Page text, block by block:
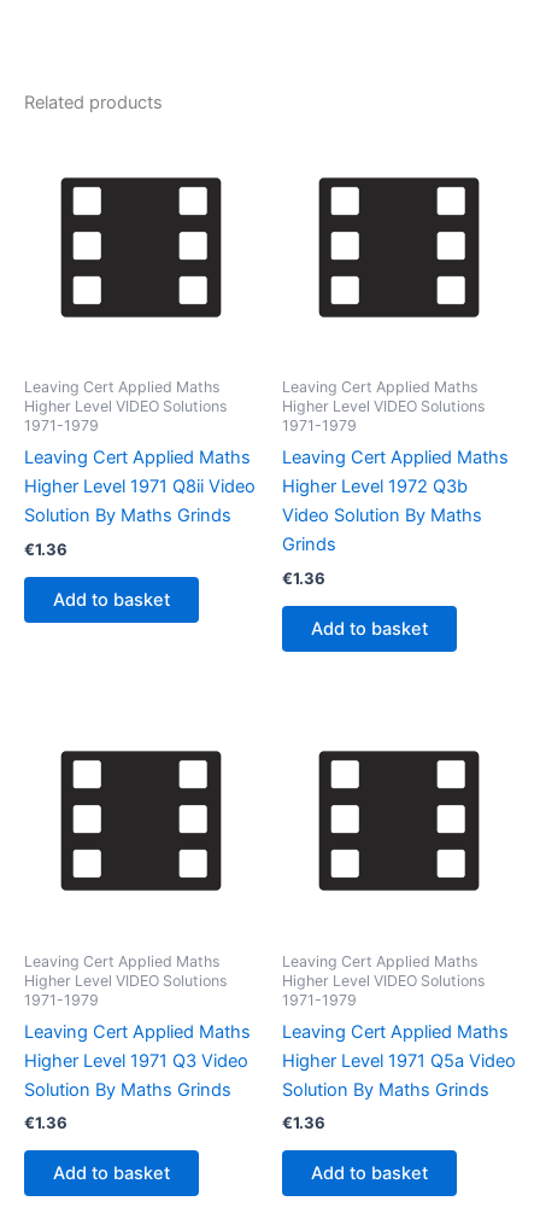
Related products
Leaving Cert Applied Maths
Higher Level VIDEO Solutions
1971-1979
Leaving Cert Applied Maths
Higher Level 1971 Q8ii Video
Solution By Maths Grinds
€1.36
Add to basket
Leaving Cert Applied Maths
Higher Level VIDEO Solutions
1971-1979
Leaving Cert Applied Maths
Higher Level 1972 Q3b
Video Solution By Maths
Grinds
€1.36
Add to basket
Leaving Cert Applied Maths
Higher Level VIDEO Solutions
1971-1979
Leaving Cert Applied Maths
Higher Level 1971 Q3 Video
Solution By Maths Grinds
€1.36
Add to basket
Leaving Cert Applied Maths
Higher Level VIDEO Solutions
1971-1979
Leaving Cert Applied Maths
Higher Level 1971 Q5a Video
Solution By Maths Grinds
€1.36
Add to basket